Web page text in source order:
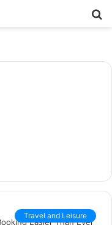
Travel and Leisure